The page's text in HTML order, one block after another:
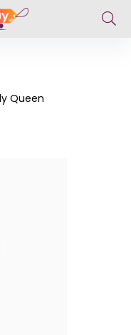
Queen